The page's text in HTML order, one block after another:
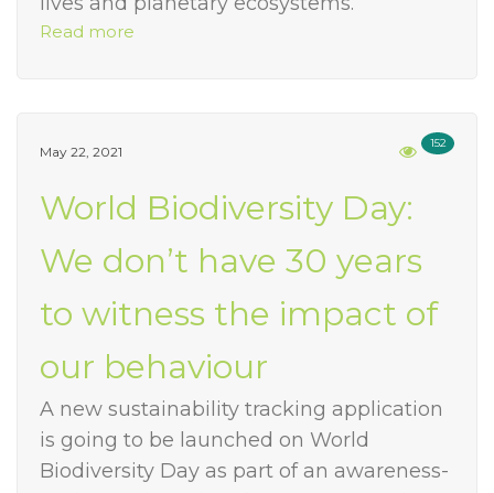
Read more
152
May 22, 2021
World Biodiversity Day:
We don’t have 30 years
to witness the impact of
our behaviour
A new sustainability tracking application
is going to be launched on World
Biodiversity Day as part of an awareness-